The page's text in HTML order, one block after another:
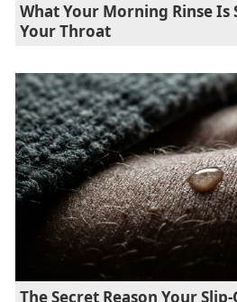
What Your Morning Rinse Is
Your Throat
The Secret Reason Your